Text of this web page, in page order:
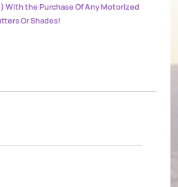
With the Purchase Of Any Motorized
Or Shades!